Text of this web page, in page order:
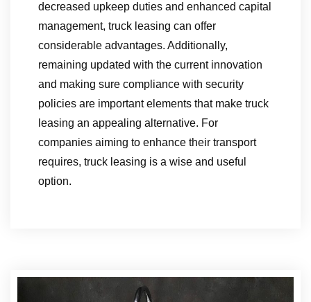
decreased upkeep duties and enhanced capital
management, truck leasing can offer
considerable advantages. Additionally,
remaining updated with the current innovation
and making sure compliance with security
policies are important elements that make truck
leasing an appealing alternative. For
companies aiming to enhance their transport
requires, truck leasing is a wise and useful
option.